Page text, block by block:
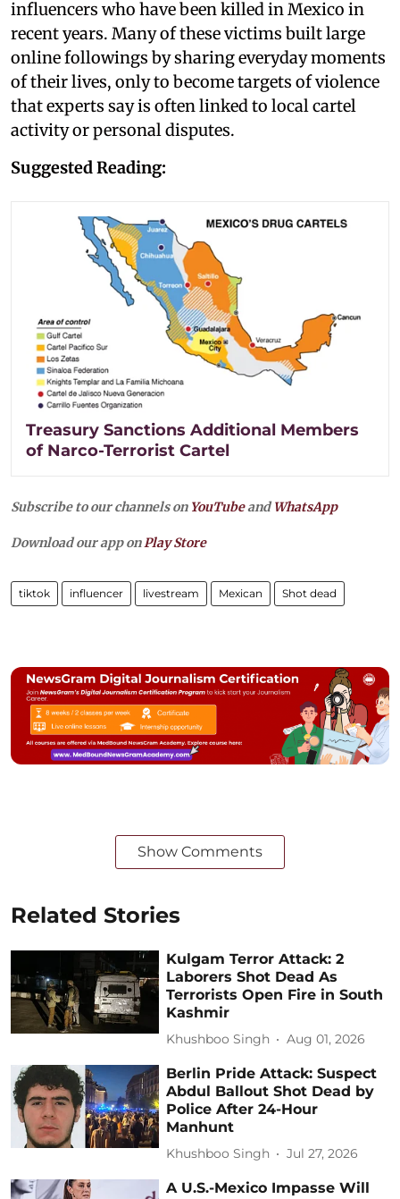
influencers who have been killed in Mexico in
recent years. Many of these victims built large
online followings by sharing everyday moments
of their lives, only to become targets of violence
that experts say is often linked to local cartel
activity or personal disputes.
Suggested Reading:
Treasury Sanctions Additional Members
of Narco-Terrorist Cartel
Subscribe to our channels on YouTubeandWhatsApp
Download our app on Play Store
tiktok influencer livestream Mexican Shot dead
Show Comments
Related Stories
Kulgam Terror Attack: 2
Laborers Shot Dead As
Terrorists Open Fire in South
Kashmir
Khushboo Singh Aug 01, 2026
Berlin Pride Attack: Suspect
Abdul Ballout Shot Dead by
Police After 24-Hour
Manhunt
Khushboo Singh Jul 27, 2026
A U.S.-Mexico Impasse Will